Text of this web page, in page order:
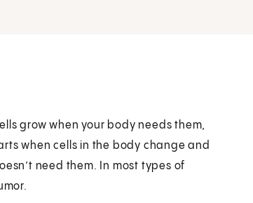
grow when your body needs them,
when cells in the body change and
need them. In most types of